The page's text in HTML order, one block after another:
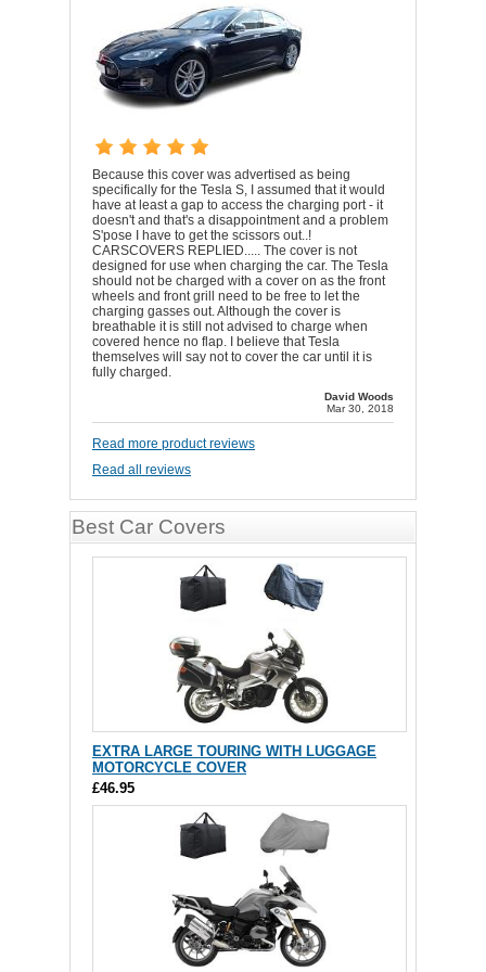
Because this cover was advertised as being
specifically for the Tesla S, I assumed that it would
have at least a gap to access the charging port - it
doesn't and that's a disappointment and a problem
S'pose I have to get the scissors out..!
CARSCOVERS REPLIED..... The cover is not
designed for use when charging the car. The Tesla
should not be charged with a cover on as the front
wheels and front grill need to be free to let the
charging gasses out. Although the cover is
breathable it is still not advised to charge when
covered hence no flap. I believe that Tesla
themselves will say not to cover the car until it is
fully charged.
David Woods
Mar 30, 2018
Read more product reviews
Read all reviews
Best Car Covers
EXTRA LARGE TOURING WITH LUGGAGE
MOTORCYCLE COVER
£46.95